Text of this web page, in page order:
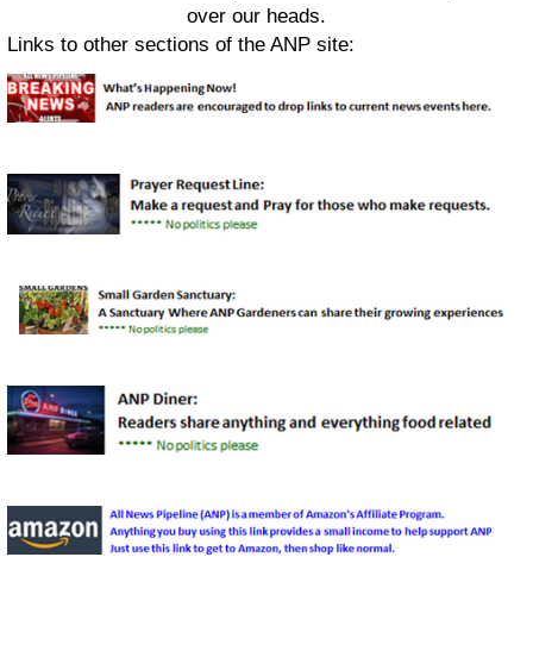
over our heads.
Links to other sections of the ANP site: